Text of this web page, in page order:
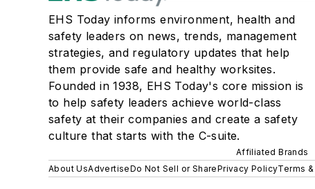
EHS Today informs environment, health and
safety leaders on news, trends, management
strategies, and regulatory updates that help
them provide safe and healthy worksites.
Founded in 1938, EHS Today's core mission is
to help safety leaders achieve world-class
safety at their companies and create a safety
culture that starts with the C-suite.
Affiliated Brands
About UsAdvertiseDo Not Sell or SharePrivacy PolicyTerms